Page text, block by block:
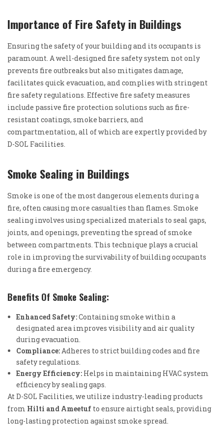
Importance of Fire Safety in Buildings
Ensuring the safety of your building and its occupants is
paramount. A well-designed fire safety system not only
prevents fire outbreaks but also mitigates damage,
facilitates quick evacuation, and complies with stringent
fire safety regulations. Effective fire safety measures
include passive fire protection solutions such as fire-
resistant coatings, smoke barriers, and
compartmentation, all of which are expertly provided by
D-SOL Facilities.
Smoke Sealing in Buildings
Smoke is one of the most dangerous elements during a
fire, often causing more casualties than flames. Smoke
sealing involves using specialized materials to seal gaps,
joints, and openings, preventing the spread of smoke
between compartments. This technique plays a crucial
role in improving the survivability of building occupants
during a fire emergency.
Benefits Of Smoke Sealing:
Enhanced Safety:Containing smoke within a
designated area improves visibility and air quality
during evacuation.
Compliance: Adheres to strict building codes and fire
safety regulations.
Energy Efficiency: Helps in maintaining HVAC system
efficiency by sealing gaps.
At D-SOL Facilities, we utilize industry-leading products
from Hilti and Ameetuf to ensure airtight seals, providing
long-lasting protection against smoke spread.